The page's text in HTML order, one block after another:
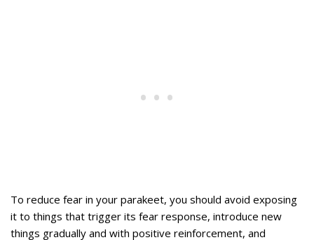
To reduce fear in your parakeet, you should avoid exposing
it to things that trigger its fear response, introduce new
things gradually and with positive reinforcement, and